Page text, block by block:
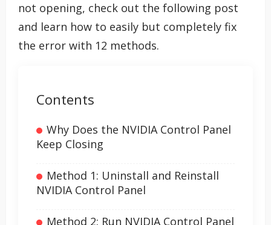
not opening, check out the following post
and learn how to easily but completely fix
the error with 12 methods.
Contents
Why Does the NVIDIA Control Panel
Keep Closing
Method 1: Uninstall and Reinstall
NVIDIA Control Panel
Method 2: Run NVIDIA Control Panel